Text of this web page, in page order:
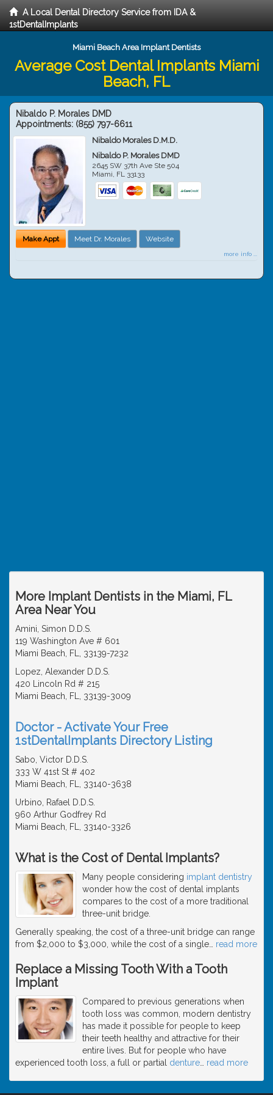
A Local Dental Directory Service from IDA &
1stDentalImplants
Miami Beach Area Implant Dentists
Average Cost Dental Implants Miami
Beach, FL
Nibaldo P. Morales DMD
Appointments: (855) 797-6611
Nibaldo Morales D.M.D.
Nibaldo P. Morales DMD
2645 SW 37th Ave Ste 504
Miami, FL 33133
Make Appt Meet Dr. Morales Website
more info ...
More Implant Dentists in the Miami, FL
Area Near You
Amini, Simon D.D.S.
119 Washington Ave # 601
Miami Beach, FL, 33139-7232
Lopez, Alexander D.D.S.
420 Lincoln Rd # 215
Miami Beach, FL, 33139-3009
Doctor - Activate Your Free
1stDentalImplants Directory Listing
Sabo, Victor D.D.S.
333 W 41st St # 402
Miami Beach, FL, 33140-3638
Urbino, Rafael D.D.S.
960 Arthur Godfrey Rd
Miami Beach, FL, 33140-3326
What is the Cost of Dental Implants?
Many people considering implant dentistry
wonder how the cost of dental implants
compares to the cost of a more traditional
three-unit bridge.
Generally speaking, the cost of a three-unit bridge can range
from $2,000 to $3,000, while the cost of a single
read more
Replace a Missing Tooth With a Tooth
Implant
Compared to previous generations when
tooth loss was common, modern dentistry
has made it possible for people to keep
their teeth healthy and attractive for their
entire lives. But for people who have
experienced tooth loss, a full or partial denture read more